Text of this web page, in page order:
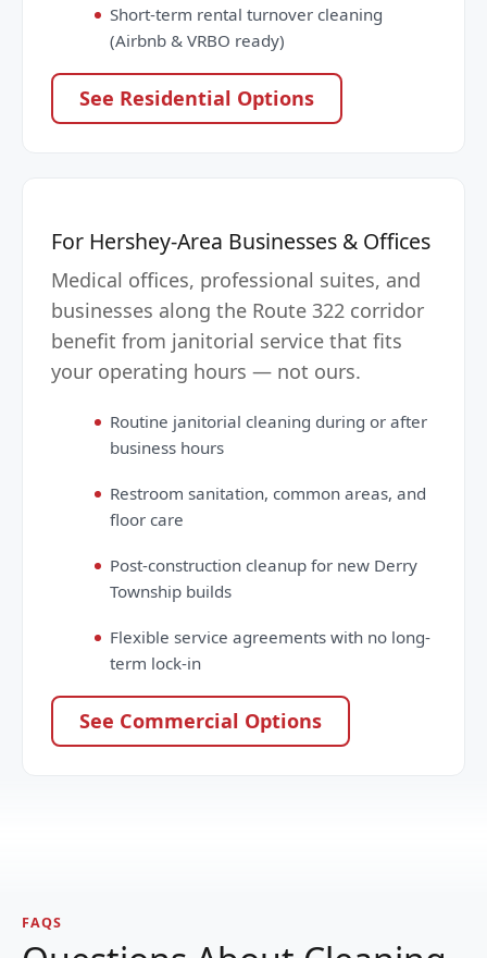
Short-term rental turnover cleaning
(Airbnb & VRBO ready)
See Residential Options
For Hershey-Area Businesses & Offices
Medical offices, professional suites, and
businesses along the Route 322 corridor
benefit from janitorial service that fits
your operating hours — not ours.
Routine janitorial cleaning during or after
business hours
Restroom sanitation, common areas, and
floor care
Post-construction cleanup for new Derry
Township builds
Flexible service agreements with no long-
term lock-in
See Commercial Options
FAQS